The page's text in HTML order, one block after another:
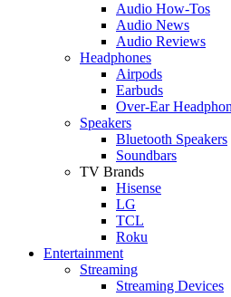
Audio How-Tos
Audio News
Audio Reviews
Headphones
Airpods
Earbuds
Over-Ear
Speakers
Bluetooth Speakers
Soundbars
TV Brands
Hisense
LG
TCL
Roku
Entertainment
Streaming
Streaming Devices